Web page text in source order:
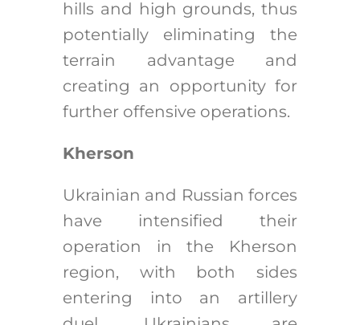
hills and high grounds, thus
potentially eliminating the
terrain advantage and
creating an opportunity for
further offensive operations.
Kherson
Ukrainian and Russian forces
have intensified their
operation in the Kherson
region, with both sides
entering into an artillery